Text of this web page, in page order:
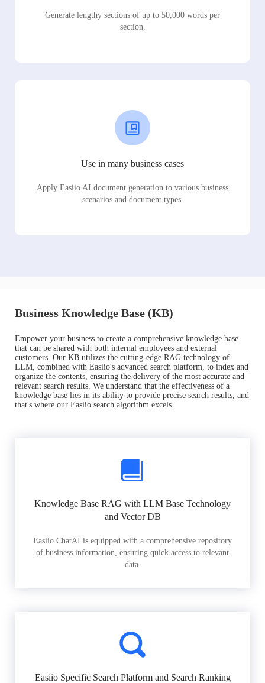
Generate lengthy sections of up to 50,000 words per
section.
Use in many business cases
Apply Easiio AI document generation to various business
scenarios and document types.
Business Knowledge Base (KB)
Empower your business to create a comprehensive knowledge base
that can be shared with both internal employees and external
customers. Our KB utilizes the cutting-edge RAG technology of
LLM, combined with Easiio's advanced search platform, to index and
organize the contents, ensuring the delivery of the most accurate and
relevant search results. We understand that the effectiveness of a
knowledge base lies in its ability to provide precise search results, and
that's where our Easiio search algorithm excels.
Knowledge Base RAG with LLM Base Technology
and Vector DB
Easiio ChatAI is equipped with a comprehensive repository
of business information, ensuring quick access to relevant
data.
Easiio Specific Search Platform and Search Ranking